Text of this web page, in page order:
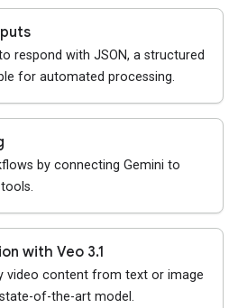
respond with JSON, a structured
for automated processing.
by connecting Gemini to
with Veo 3.1
video content from text or image
of-the-art model.